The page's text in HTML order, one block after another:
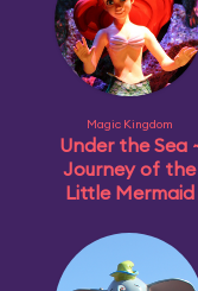
Magic Kingdom
Under the Sea ~
Journey of the
Little Mermaid